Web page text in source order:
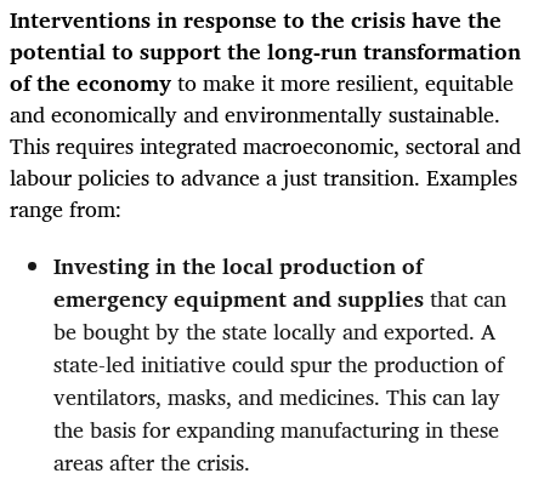
Interventions in response to the crisis have the
potential to support the long-run transformation
of the economyto make it more resilient, equitable
and economically and environmentally sustainable.
This requires integrated macroeconomic, sectoral and
labour policies to advance a just transition. Examples
range from:
Investing in the local production of
emergency equipment and suppliesthatcan
be bought by the state locally and exported. A
state-led initiative could spur the production of
ventilators, masks, and medicines. This can lay
the basis for expanding manufacturing in these
areas after the crisis.